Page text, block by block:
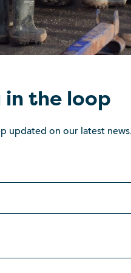
in the loop
updated on our latest